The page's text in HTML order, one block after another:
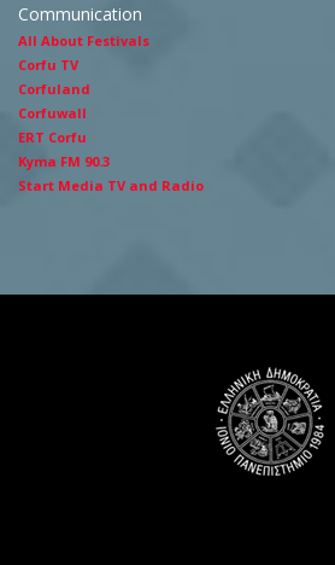
Communication
All About Festivals
Corfu TV
Corfuland
Corfuwall
ERT Corfu
Kyma FM 90.3
Start Media TV and Radio